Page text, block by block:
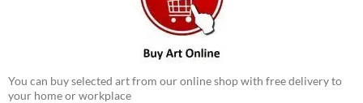
You can buy selected art from our online shop with free delivery to
your home or workplace